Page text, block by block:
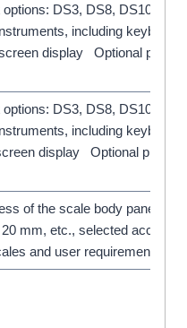
DS3, DS8, DS10,
including keyboard
display Optional
DS3, DS8, DS10,
including keyboard
display Optional printer:
of the scale body panel: 6,
mm, etc., selected
and user requirements.